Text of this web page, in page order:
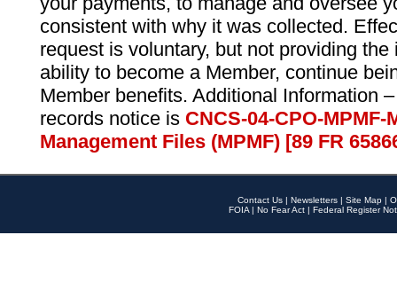
consistent with why it was collected.
request is voluntary, but not providing
ability to become a Member, continue
Member benefits. Additional Information
records notice is CNCS-04-CPO-
Management Files (MPMF) [89 FR
Contact Us | Newsletters | Site Map |
FOIA | No Fear Act | Federal Register